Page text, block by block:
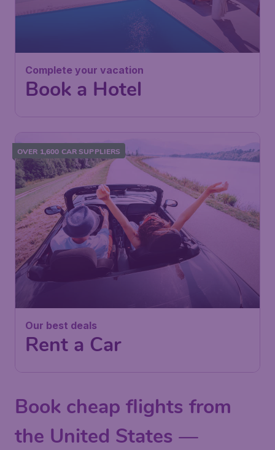
Complete your vacation
Book a Hotel
OVER 1,600 CAR SUPPLIERS
Our best deals
Rent a Car
Book cheap flights from
the United States —